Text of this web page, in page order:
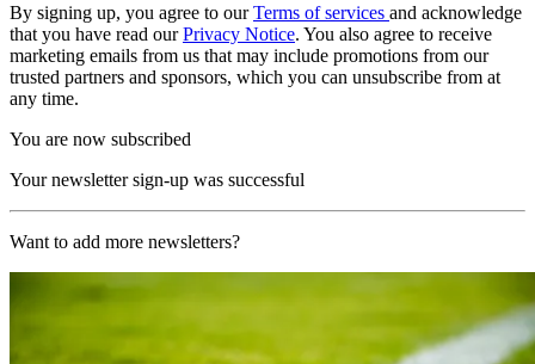
By signing up, you agree to ourTerms of services and acknowledge
that you have read ourPrivacy Notice. You also agree to receive
marketing emails from us that may include promotions from our
trusted partners and sponsors, which you can unsubscribe from at
any time.
You are now subscribed
Your newsletter sign-up was successful
Want to add more newsletters?